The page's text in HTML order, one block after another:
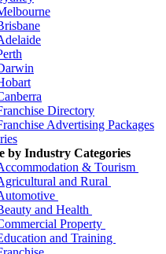
Directory
Advertising Packages
by Industry Categories
& Tourism
and Rural
and Health
Property
and Training